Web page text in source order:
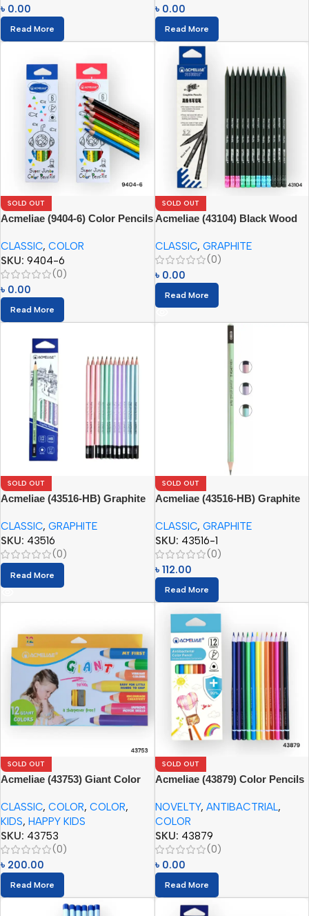
৳ 0.00
Read More
৳ 0.00
Read More
SOLD OUT
Acmeliae (9404-6) Color Pencils
CLASSIC, COLOR
SKU: 9404-6
(0)
৳ 0.00
Read More
SOLD OUT
Acmeliae (43104) Black Wood
Eraser
CLASSIC, GRAPHITE
(0)
৳ 0.00
Read More
SOLD OUT
Acmeliae (43516-HB) Graphite
CLASSIC, GRAPHITE
SKU: 43516
(0)
Read More
SOLD OUT
Acmeliae (43516-HB) Graphite
CLASSIC, GRAPHITE
SKU: 43516-1
(0)
৳ 112.00
Read More
SOLD OUT
Acmeliae (43753) Giant Color
CLASSIC, COLOR, COLOR,
KIDS, HAPPY KIDS
SKU: 43753
(0)
৳ 200.00
Read More
SOLD OUT
Acmeliae (43879) Color Pencils
NOVELTY, ANTIBACTRIAL,
COLOR
SKU: 43879
(0)
৳ 0.00
Read More